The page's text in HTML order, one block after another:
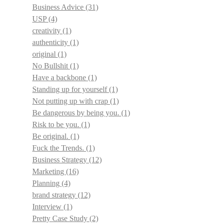
Business Advice (31)
USP(4)
creativity (1)
authenticity (1)
original (1)
No Bullshit (1)
Have a backbone (1)
Standing up for yourself(1)
Not putting up with crap (1)
Be dangerous by being you. (1)
Risk to be you. (1)
Be original. (1)
Fuck the Trends. (1)
Business Strategy (12)
Marketing (16)
Planning (4)
brand strategy (12)
Interview (1)
Pretty Case Study (2)